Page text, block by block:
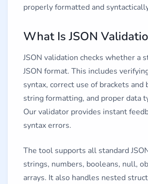
properly formatted and
What Is JSON
JSON validation checks whether a
JSON format. This includes
syntax, correct use of brackets and
string formatting, and proper data
Our validator provides instant
syntax errors.
The tool supports all standard
strings, numbers, booleans, null,
arrays. It also handles nested